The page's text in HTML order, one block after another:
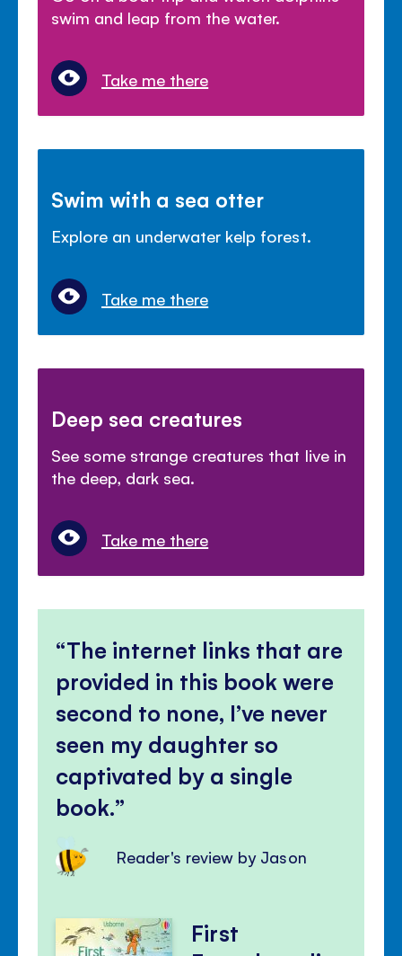
swim and leap from the water.
Take me there
Swim with a sea otter
Explore an underwater kelp forest.
Take me there
Deep sea creatures
See some strange creatures that live in
the deep, dark sea.
Take me there
The internet links that are
provided in this book were
second to none, I’ve never
seen my daughter so
captivated by a single
book.
Reader's review by Jason
First